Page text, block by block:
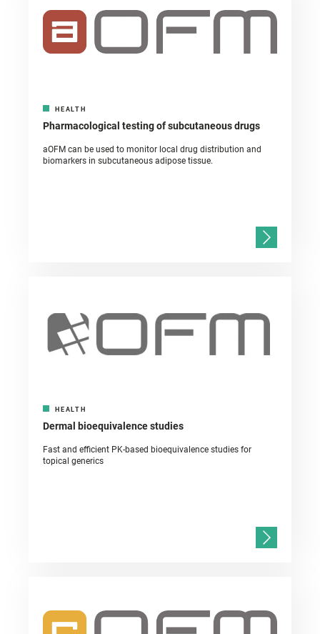
HEALTH
Pharmacological testing of subcutaneous drugs
aOFM can be used to monitor local drug distribution and
biomarkers in subcutaneous adipose tissue.
HEALTH
Dermal bioequivalence studies
Fast and efficient PK-based bioequivalence studies for
topical generics